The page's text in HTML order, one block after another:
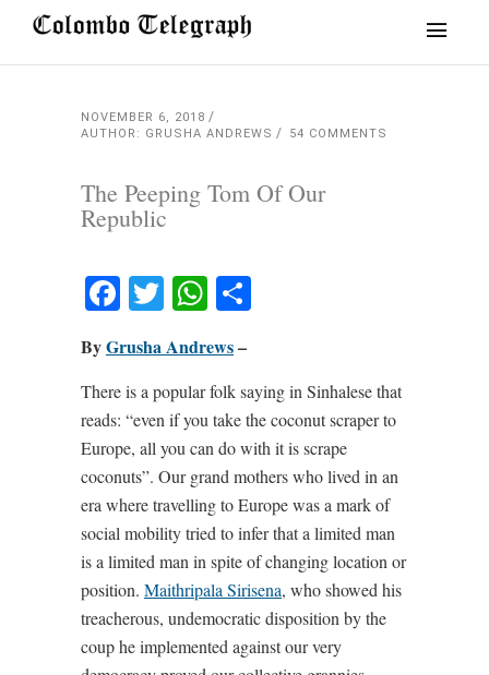
NOVEMBER 6, 2018
AUTHOR: GRUSHA ANDREWS
54 COMMENTS
The Peeping Tom Of Our
Republic
Facebook
TwitterWhatsApp
ByGrusha Andrews–
There is a popular folk saying in Sinhalese that
reads: “even if you take the coconut scraper to
Europe, all you can do with it is scrape
coconuts”. Our grand mothers who lived in an
era where travelling to Europe was a mark of
social mobility tried to infer that a limited man
is a limited man in spite of changing location or
position. Maithripala Sirisena, who showed his
treacherous, undemocratic disposition by the
coup he implemented against our very